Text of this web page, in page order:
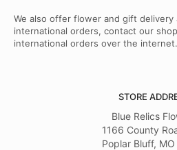
We also offer flower and gift delivery
international orders, contact our
international orders over the internet.
STORE
Blue Relics
1166 County
Poplar Bluff,